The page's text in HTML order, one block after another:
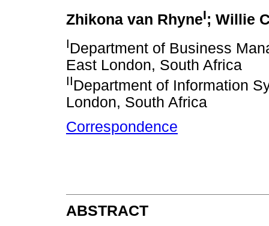
Zhikona van RhyneI; Willie
IDepartment of Business
East London, South Africa
IIDepartment of Information
London, South Africa
Correspondence
ABSTRACT